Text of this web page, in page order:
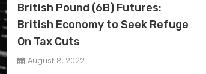
British Pound (6B) Futures:
British Economy to Seek Refuge
On Tax Cuts
August 8, 2022